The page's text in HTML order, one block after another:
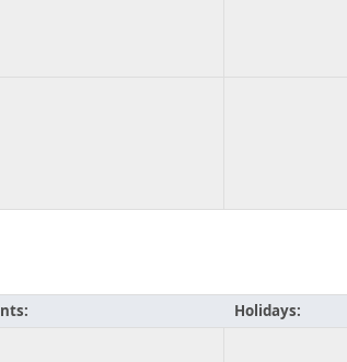
Holidays: